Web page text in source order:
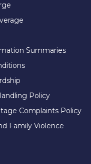
Summaries
Policy
Complaints Policy
Family Violence